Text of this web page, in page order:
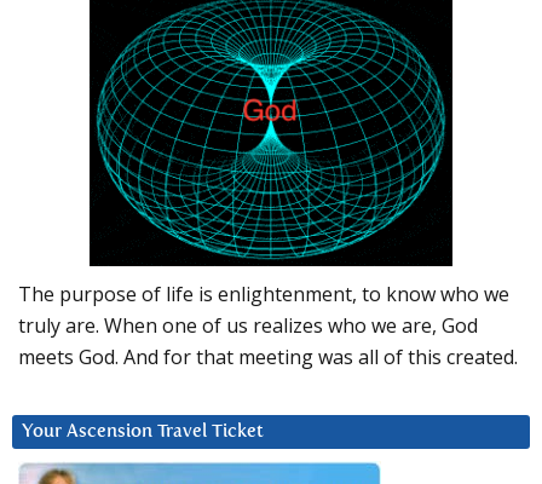
The purpose of life is enlightenment, to know who we
truly are. When one of us realizes who we are, God
meets God. And for that meeting was all of this created.
Your Ascension Travel Ticket